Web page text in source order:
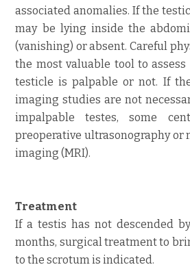
associated anomalies. If the
may be lying inside the
(vanishing) or absent. Careful
the most valuable tool to
testicle is palpable or not. If
imaging studies are not
impalpable testes, some
preoperative ultrasonography or
imaging (MRI).
Treatment
If a testis has not descended
months, surgical treatment to
to the scrotum is indicated.